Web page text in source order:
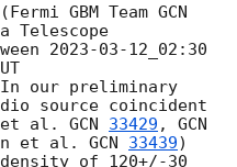
GBM Team GCN
2023-03-12 _02:30
our preliminary
source coincident
et al. GCN 33429 , GCN
et al. GCN 33439)
of 120+/-30